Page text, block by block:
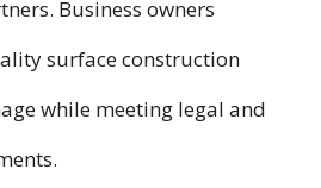
Business owners
surface construction
while meeting legal and